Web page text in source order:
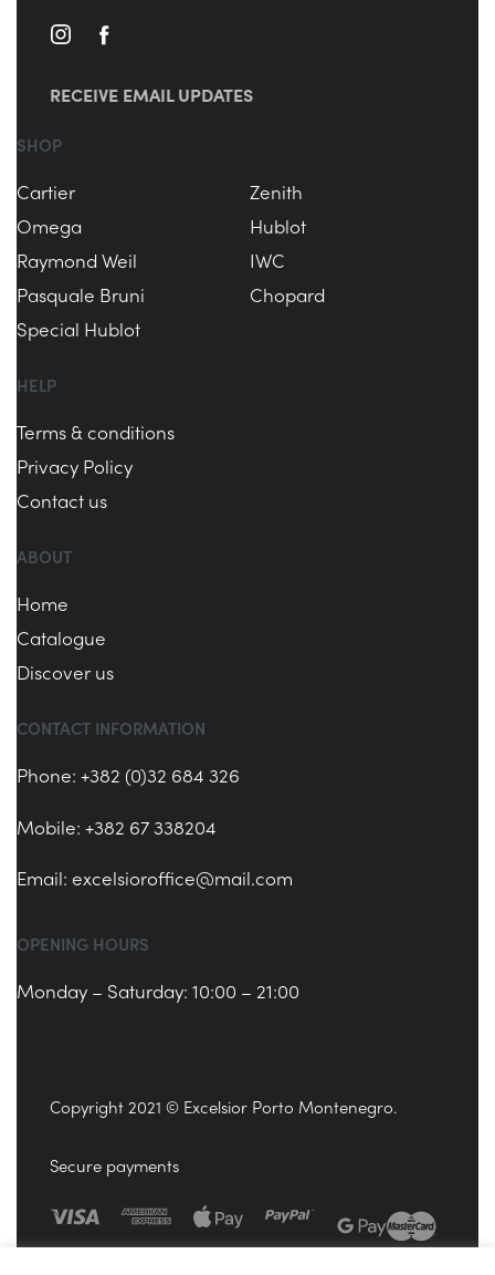
RECEIVE EMAIL UPDATES
SHOP
Cartier
Zenith
Omega
Hublot
Raymond Weil
IWC
Pasquale Bruni
Chopard
Special Hublot
HELP
Terms & conditions
Privacy Policy
Contact us
ABOUT
Home
Catalogue
Discover us
CONTACT INFORMATION
Phone: +382 (0)32 684 326
Mobile: +382 67 338204
Email: excelsioroffice@mail.com
OPENING HOURS
Monday – Saturday: 10:00 – 21:00
Copyright 2021 © Excelsior Porto Montenegro.
Secure payments